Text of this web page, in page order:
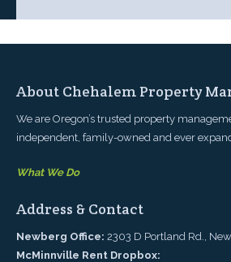
About Chehalem Property
We are Oregon’s trusted property
independent, family-owned and ever
What We Do
Address & Contact
Newberg Office: 2303 D Portland Rd.,
McMinnville Rent Dropbox: